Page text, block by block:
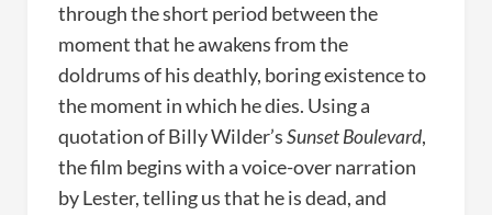
through the short period between the
moment that he awakens from the
doldrums of his deathly, boring existence to
the moment in which he dies. Using a
quotation of Billy Wilder’sSunset Boulevard,
the film begins with a voice-over narration
by Lester, telling us that he is dead, and